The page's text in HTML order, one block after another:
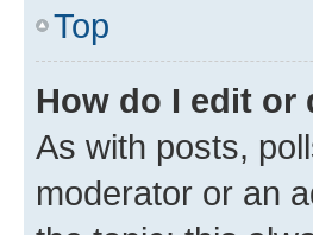
Top
How do I edit or
As with posts,
moderator or an